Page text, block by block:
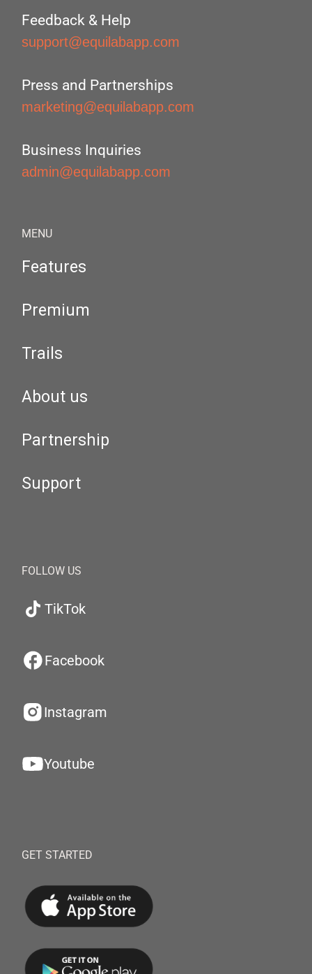
Feedback & Help
support@equilabapp.com
Press and Partnerships
marketing@equilabapp.com
Business Inquiries
admin@equilabapp.com
MENU
Features
Premium
Trails
About us
Partnership
Support
FOLLOW US
TikTok
Facebook
Instagram
Youtube
GET STARTED